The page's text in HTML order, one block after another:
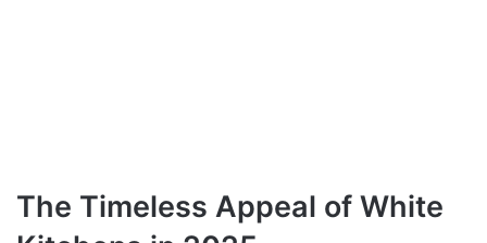
The Timeless Appeal of White